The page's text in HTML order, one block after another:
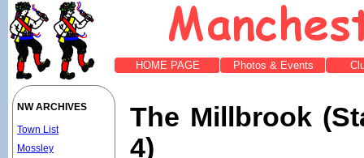
HOME PAGE Photos & Events
The Millbrook
4)
NW ARCHIVES
Town List
Mossley